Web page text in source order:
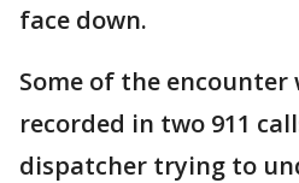
face down.
Some of the
recorded in two 911
dispatcher trying to